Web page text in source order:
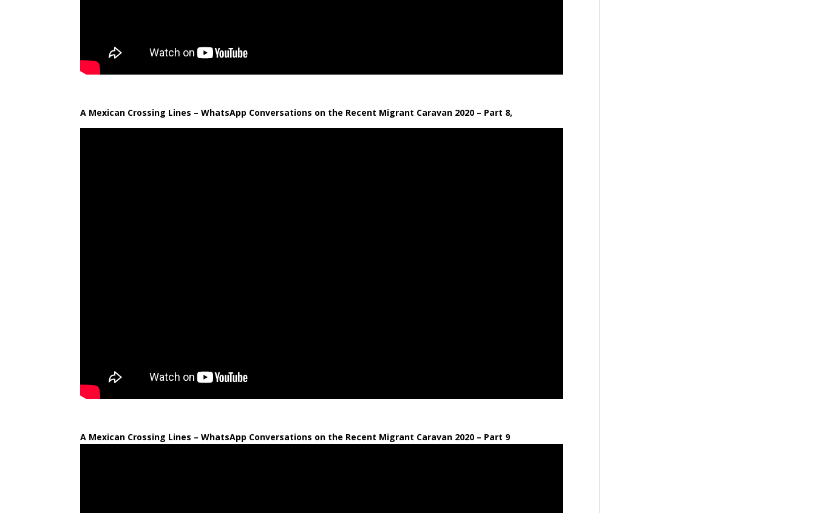
A Mexican Crossing Lines – WhatsApp Conversations on the Recent Migrant Caravan 2020 – Part 8,
A Mexican Crossing Lines – WhatsApp Conversations on the Recent Migrant Caravan 2020 – Part 9